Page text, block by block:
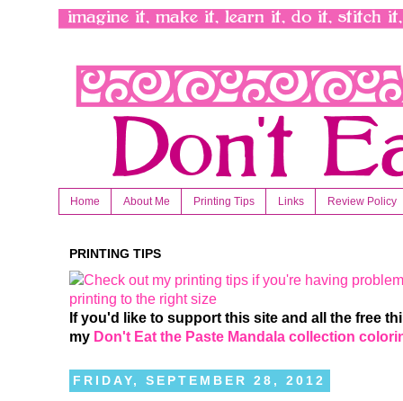
Home About Me Printing Tips Links Review Policy
PRINTING TIPS
If you'd like to support this site and all the free
my Don't Eat the Paste Mandala collection
FRIDAY, SEPTEMBER 28, 2012